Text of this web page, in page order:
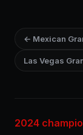
← Mexican
Las Vegas
2024